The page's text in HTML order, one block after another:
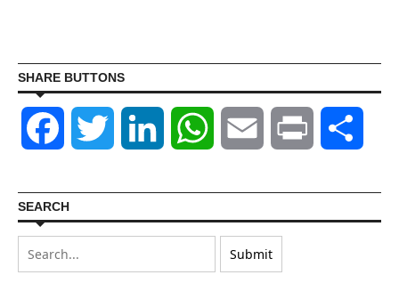
SHARE BUTTONS
Facebook Twitter LinkedIn WhatsAppEmail Print
SEARCH